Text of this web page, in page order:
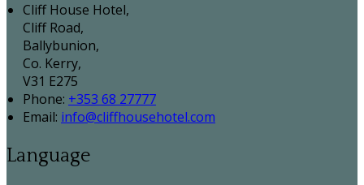
Cliff House Hotel,
Cliff Road,
Ballybunion,
Co. Kerry,
V31 E275
Phone: +353 68 27777
Email: info@cliffhousehotel.com
Language